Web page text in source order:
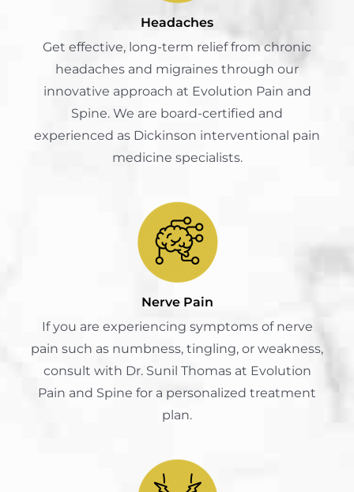
Headaches
Get effective, long-term relief from chronic
headaches and migraines through our
innovative approach at Evolution Pain and
Spine. We are board-certified and
experienced as Dickinson interventional pain
medicine specialists.
Nerve Pain
If you are experiencing symptoms of nerve
pain such as numbness, tingling, or weakness,
consult with Dr. Sunil Thomas at Evolution
Pain and Spine for a personalized treatment
plan.